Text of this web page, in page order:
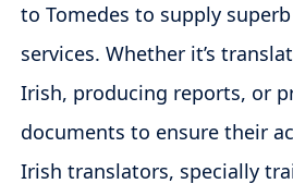
to Tomedes to supply
services. Whether it’s
Irish, producing reports, or
documents to ensure their
Irish translators, specially